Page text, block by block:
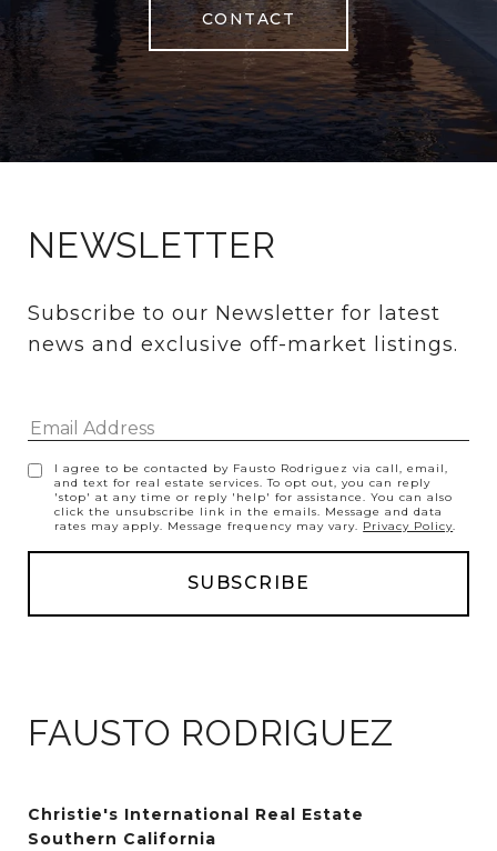
CONTACT
FAUSTO RODRIGUEZ
Christie's International Real Estate
Southern California
NEWSLETTER
Subscribe to our Newsletter for latest
news and exclusive off-market listings.
I agree to be contacted by Fausto Rodriguez via call, email,
and text for real estate services. To opt out, you can reply
'stop' at any time or reply 'help' for assistance. You can also
click the unsubscribe link in the emails. Message and data
rates may apply. Message frequency may vary. Privacy Policy